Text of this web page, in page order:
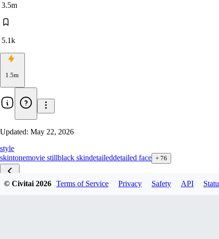
3.5m
5.1k
1.5m
Updated: May 22, 2026
style
skintonemovie stillblack skindetaileddetailed face + 76
© Civitai2026 Terms of Service Privacy Safety API